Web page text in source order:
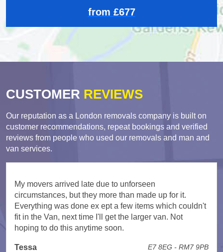
from £677
CUSTOMER REVIEWS
Our reputation as a London removals company is built on
customer recommendations, repeat bookings and verified
reviews from people who used our removals and man and
van services.
My movers arrived late due to unforseen
circumstances, but they more than made up for it.
Everything was done ex ept a few items which couldn't
fit in the Van, next time I'll get the larger van. Not
hoping to do this anytime soon.
Tessa E7 8EG - RM7 9PB